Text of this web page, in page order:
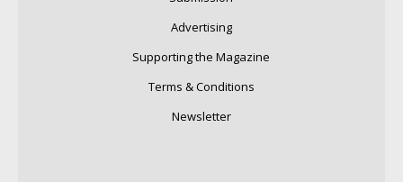
Advertising
Supporting the Magazine
Terms & Conditions
Newsletter